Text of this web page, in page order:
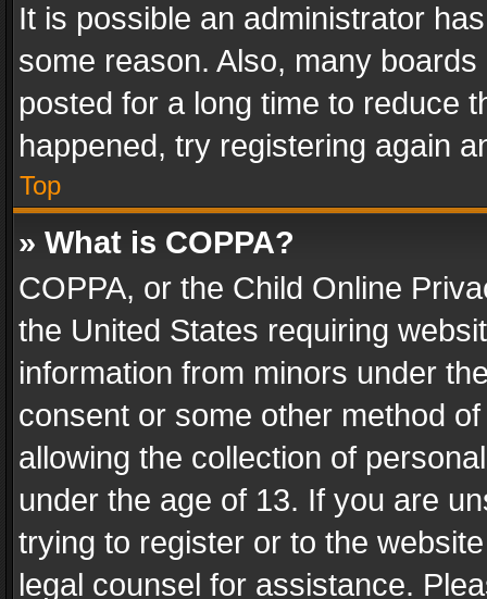
It is possible an administrator
some reason. Also, many
posted for a long time to reduce
happened, try registering again
Top
» What is COPPA?
COPPA, or the Child Online
the United States requiring
information from minors under
consent or some other method
allowing the collection of
under the age of 13. If you are
trying to register or to the
legal counsel for assistance.